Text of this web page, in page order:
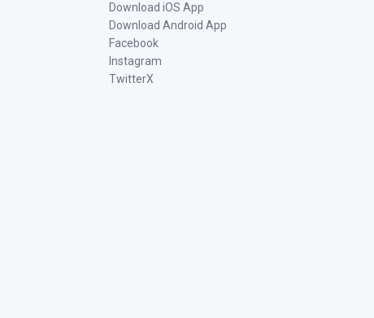
Download iOS App
Download Android App
Facebook
Instagram
TwitterX